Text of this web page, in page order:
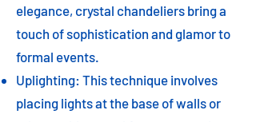
elegance, crystal chandeliers bring a
touch of sophistication and glamor to
formal events.
Uplighting: This technique involves
placing lights at the base of walls or